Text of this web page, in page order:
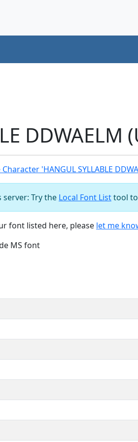
'HANGUL SYLLABLE
Try the Local Font Listtool
font listed here, please let me
MS font